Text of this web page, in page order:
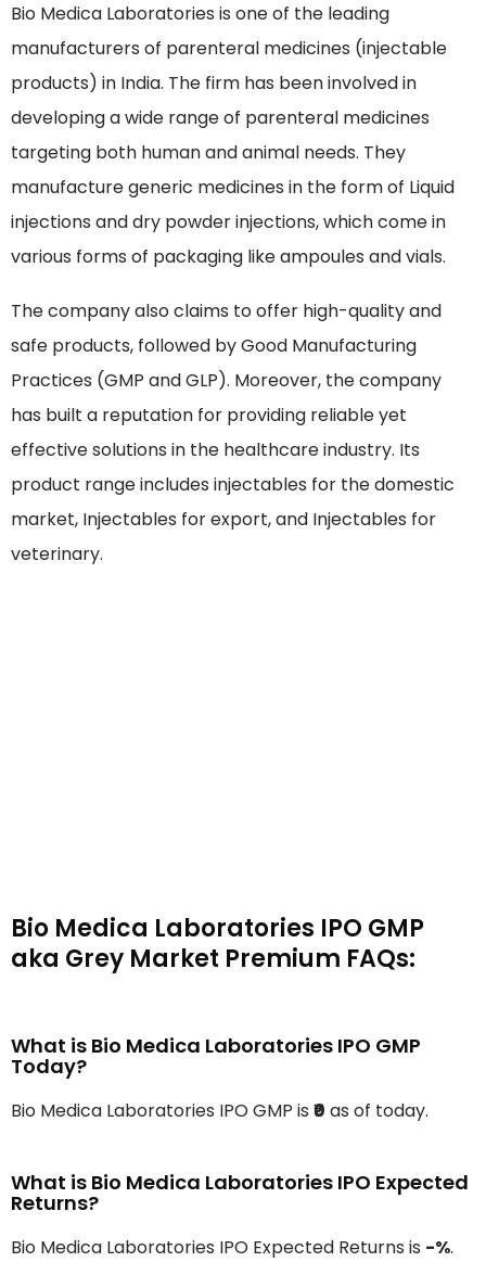
Bio Medica Laboratories is one of the leading
manufacturers of parenteral medicines (injectable
products) in India. The firm has been involved in
developing a wide range of parenteral medicines
targeting both human and animal needs. They
manufacture generic medicines in the form of Liquid
injections and dry powder injections, which come in
various forms of packaging like ampoules and vials.
The company also claims to offer high-quality and
safe products, followed by Good Manufacturing
Practices (GMP and GLP). Moreover, the company
has built a reputation for providing reliable yet
effective solutions in the healthcare industry. Its
product range includes injectables for the domestic
market, Injectables for export, and Injectables for
veterinary.
Bio Medica Laboratories IPO GMP
aka Grey Market Premium FAQs:
What is Bio Medica Laboratories IPO GMP
Today?
Bio Medica Laboratories IPO GMP is ₹0 as of today.
What is Bio Medica Laboratories IPO Expected
Returns?
Bio Medica Laboratories IPO Expected Returns is -%.